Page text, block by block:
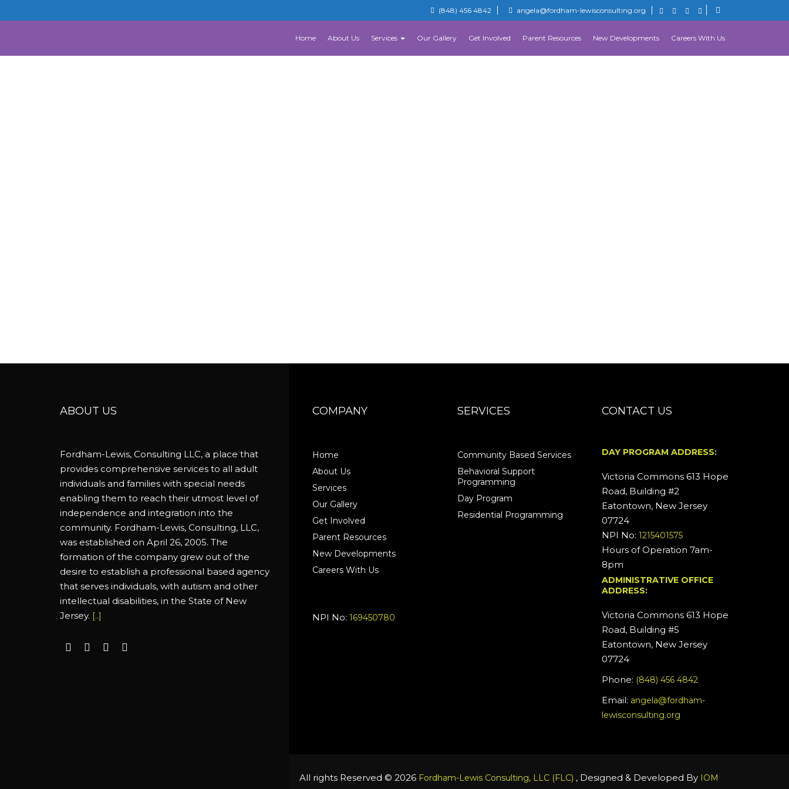
(848) 456 4842 angela@fordham-lewisconsulting.org
Home About Us Services Our Gallery Get Involved Parent Resources New Developments Careers With Us
ABOUT US
Fordham-Lewis, Consulting LLC, a place that
provides comprehensive services to all adult
individuals and families with special needs
enabling them to reach their utmost level of
independence and integration into the
community. Fordham-Lewis, Consulting, LLC,
was established on April 26, 2005. The
formation of the company grew out of the
desire to establish a professional based agency
that serves individuals, with autism and other
intellectual disabilities, in the State of New
Jersey. [..]
COMPANY
Home
About Us
Services
Our Gallery
Get Involved
Parent Resources
New Developments
Careers With Us
NPI No: 169450780
SERVICES
Community Based Services
Behavioral Support
Programming
Day Program
Residential Programming
CONTACT US
DAY PROGRAM ADDRESS:
Victoria Commons 613 Hope
Road, Building #2
Eatontown, New Jersey
07724
NPI No:1215401575
Hours of Operation 7am-
8pm
ADMINISTRATIVE OFFICE
ADDRESS:
Victoria Commons 613 Hope
Road, Building #5
Eatontown, New Jersey
07724
Phone: (848) 456 4842
Email: angela@fordham-
lewisconsulting.org
All rights Reserved © 2026 Fordham-Lewis Consulting, LLC (FLC) , Designed & Developed By IOM